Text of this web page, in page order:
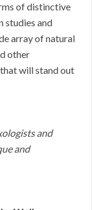
of distinctive
studies and
array of natural
other
will stand out
and
and